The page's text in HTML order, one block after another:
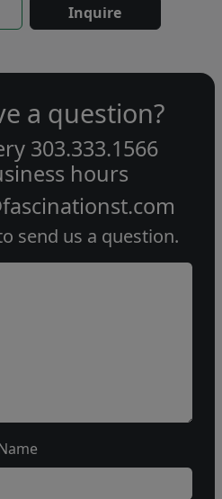
Inquire
a question?
303.333.1566
hours
send us a question.